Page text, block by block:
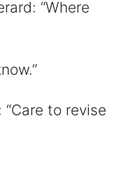
“Where
to revise